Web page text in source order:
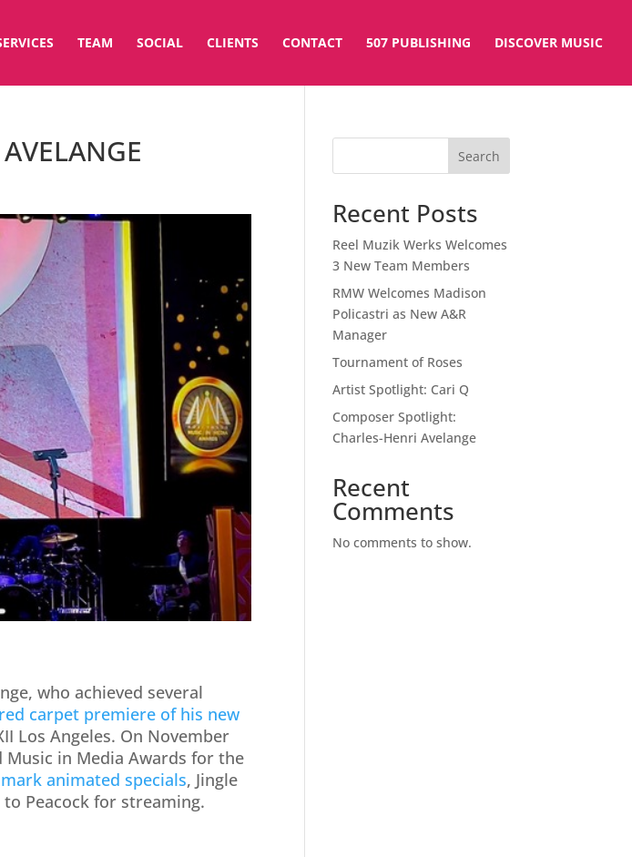
TEAM SOCIAL CLIENTS CONTACT 507 PUBLISHING DISCOVER MUSIC
who achieved several
carpet premiere of his new
Los Angeles. On November
in Media Awards for the
animated specials, Jingle
to Peacock for streaming.
Search
Recent Posts
Reel Muzik Werks Welcomes
3 New Team Members
RMW Welcomes Madison
Policastri as New A&R
Manager
Tournament of Roses
Artist Spotlight: Cari Q
Composer Spotlight:
Charles-Henri Avelange
Recent
Comments
No comments to show.